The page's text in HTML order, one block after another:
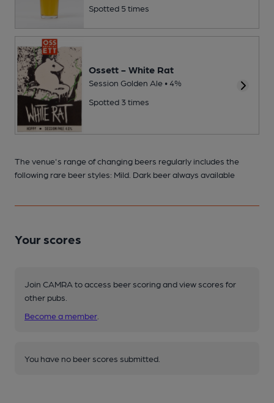
Spotted 5 times
Ossett - White Rat
Session Golden Ale • 4%
Spotted 3 times
The venue's range of changing beers regularly includes the
following rare beer styles: Mild. Dark beer always available
Your scores
Join CAMRA to access beer scoring and view scores for
other pubs.
Become a member
You have no beer scores submitted.